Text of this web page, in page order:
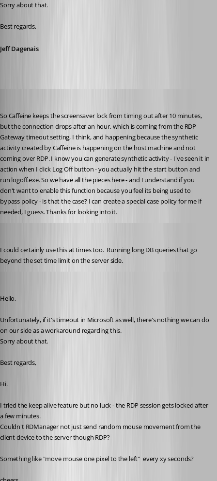
Sorry about that.
Best regards,
Jeff Dagenais
So Caffeine keeps the screensaver lock from timing out after 10 minutes,
but the connection drops after an hour, which is coming from the RDP
Gateway timeout setting, I think, and happening because the synthetic
activity created by Caffeine is happening on the host machine and not
coming over RDP. I know you can generate synthetic activity - I've seen it in
action when I click Log Off button - you actually hit the start button and
run logoff.exe. So we have all the pieces here - and I understand if you
don't want to enable this function because you feel its being used to
bypass policy - is that the case? I can create a special case policy for me if
needed, I guess. Thanks for looking into it.
I could certainly use this at times too.  Running long DB queries that go
beyond the set time limit on the server side.
Hello,
Unfortunately, if it's timeout in Microsoft as well, there's nothing we can do
on our side as a workaround regarding this.
Sorry about that.
Best regards,
Hi.
I tried the keep alive feature but no luck - the RDP session gets locked after
a few minutes.
Couldn't RDManager not just send random mouse movement from the
client device to the server though RDP?
Something like "move mouse one pixel to the left"  every xy seconds?